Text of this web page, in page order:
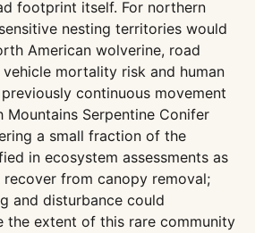
footprint itself. For northern
nesting territories would
American wolverine, road
mortality risk and human
continuous movement
Mountains Serpentine Conifer
a small fraction of the
in ecosystem assessments as
from canopy removal;
and disturbance could
the extent of this rare community